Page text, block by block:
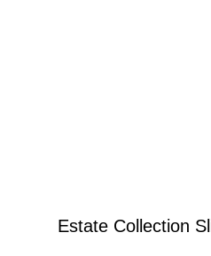
Estate Collection